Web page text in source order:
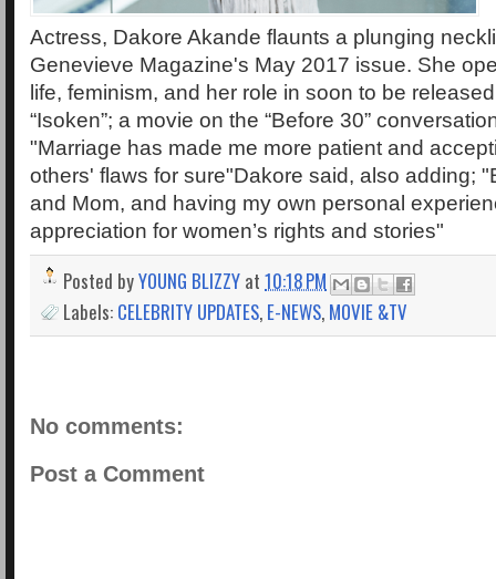
Actress, Dakore Akande flaunts a plunging
Genevieve Magazine's May 2017 issue. She
life, feminism, and her role in soon to be
“Isoken”; a movie on the “Before 30”
"Marriage has made me more patient and
others' flaws for sure"Dakore said, also adding;
and Mom, and having my own personal
appreciation for women’s rights and stories"
Posted byYOUNG BLIZZY at 10:18 PM
Labels: CELEBRITY UPDATES, E-NEWS, MOVIE &TV
No comments:
Post a Comment